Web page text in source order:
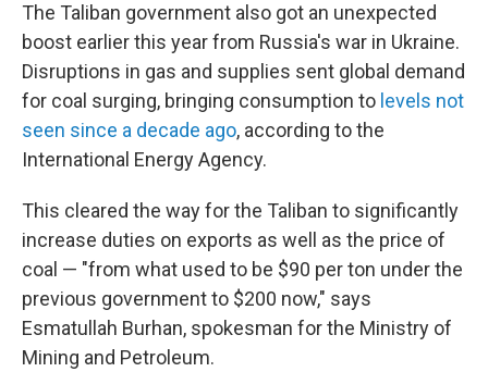
The Taliban government also got an unexpected
boost earlier this year from Russia's war in Ukraine.
Disruptions in gas and supplies sent global demand
for coal surging, bringing consumption to levels not
seen since a decade ago, according to the
International Energy Agency.
This cleared the way for the Taliban to significantly
increase duties on exports as well as the price of
coal — "from what used to be $90 per ton under the
previous government to $200 now," says
Esmatullah Burhan, spokesman for the Ministry of
Mining and Petroleum.